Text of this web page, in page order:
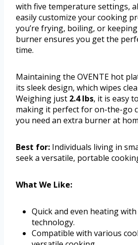
with five temperature settings,
easily customize your cooking
you’re frying, boiling, or
burner ensures you get the
time.
Maintaining the OVENTE hot
its sleek design, which wipes
Weighing just 2.4 lbs, it is easy
making it perfect for on-the-go
you need an extra burner at
Best for: Individuals living in
seek a versatile, portable
What We Like:
Quick and even heating
technology.
Compatible with various